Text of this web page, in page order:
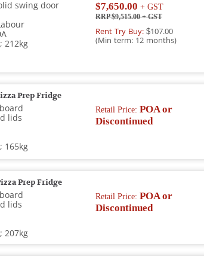
swing door
212kg
$7,650.00 + GST
RRP $9,515.00+ GST
Rent Try Buy:$107.00
(Min term: 12 months)
Prep Fridge
lids
165kg
Retail Price: POA or
Discontinued
Prep Fridge
lids
207kg
Retail Price: POA or
Discontinued